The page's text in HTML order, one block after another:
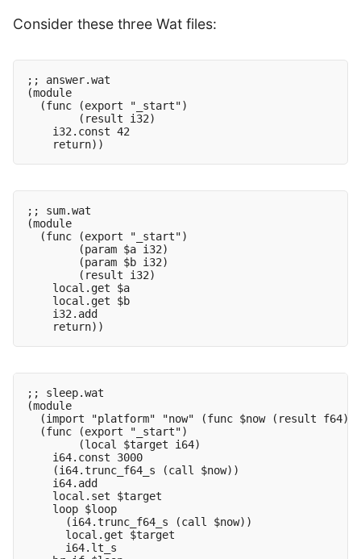
Consider these three Wat files:
;; answer.wat
(module
  (func (export "_start")
        (result i32)
    i32.const 42
;; sum.wat
(module
  (func (export "_start")
        (param $a i32)
        (param $b i32)
        (result i32)
    local.get $a
    local.get $b
    i32.add
;; sleep.wat
(module
  (import "platform" "now" (func $now (result f64)))
  (func (export "_start")
        (local $target i64)
    i64.const 3000
    (i64.trunc_f64_s (call $now))
    i64.add
    local.set $target
    loop $loop
      (i64.trunc_f64_s (call $now))
      local.get $target
      i64.lt_s